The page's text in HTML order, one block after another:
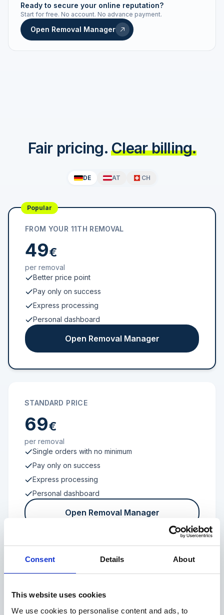
Consent Details About
This website uses cookies
We use cookies to personalise content and ads, to
Live status Real-time push
STATUS HISTORY
Ready to secure your online reputation?
Start for free. No account. No advance payment.
Open Removal Manager
Fair pricing. Clear billing.
DE AT CH
Popular
FROM YOUR 11TH REMOVAL
49€
per removal
Better price point
Pay only on success
Express processing
Personal dashboard
Open Removal Manager
STANDARD PRICE
69€
per removal
Single orders with no minimum
Pay only on success
Express processing
Personal dashboard
Open Removal Manager
FROM 100 REVIEWS
Enterprise